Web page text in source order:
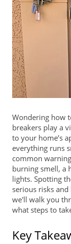
Wondering how
breakers play a
to your home’s
everything runs
common
burning smell, a
lights. Spotting
serious risks
we'll walk you
what steps to
Key